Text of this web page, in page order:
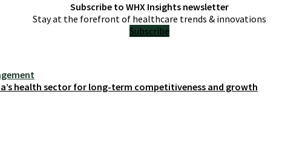
Subscribe to WHX Insights newsletter
Stay at the forefront of healthcare trends & innovations
Subscribe
health sector for long-term competitiveness and growth